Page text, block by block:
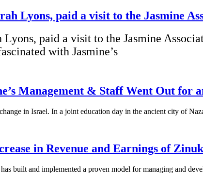
Lyons, paid a visit to the Jasmine
paid a visit to the Jasmine
with Jasmine’s
Management & Staff Went Out for
in Israel. In a joint education day in the ancient city of
in Revenue and Earnings of
built and implemented a proven model for managing and